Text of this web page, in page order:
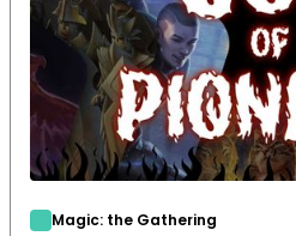
Magic: the Gathering